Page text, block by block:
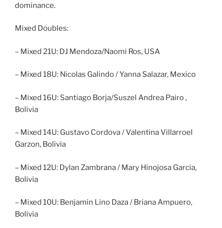
dominance.
Mixed Doubles:
– Mixed 21U: DJ Mendoza/Naomi Ros, USA
– Mixed 18U: Nicolas Galindo / Yanna Salazar, Mexico
– Mixed 16U: Santiago Borja/Suszel Andrea Pairo ,
Bolivia
– Mixed 14U: Gustavo Cordova / Valentina Villarroel
Garzon, Bolivia
– Mixed 12U: Dylan Zambrana / Mary Hinojosa Garcia,
Bolivia
– Mixed 10U: Benjamin Lino Daza / Briana Ampuero,
Bolivia